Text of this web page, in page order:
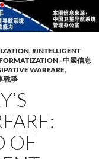
,#INTELLIGENT
- 中國信息
WARFARE,
戰爭
OF